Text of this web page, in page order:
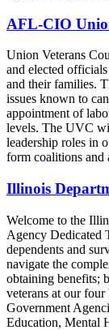
AFL-CIO
Union Veterans
and elected
and their families.
issues known to
appointment of
levels. The UVC
leadership roles in
form coalitions and
Illinois
Welcome to the
Agency Dedicated
dependents and
navigate the
obtaining benefits;
veterans at our
Government
Education, Mental